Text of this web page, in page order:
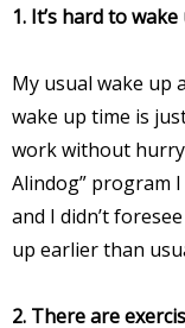
1. It’s hard to
My usual wake up
wake up time is
work without
Alindog” program
and I didn’t
up earlier than
2. There are